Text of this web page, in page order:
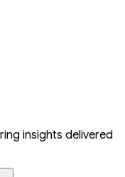
insights delivered